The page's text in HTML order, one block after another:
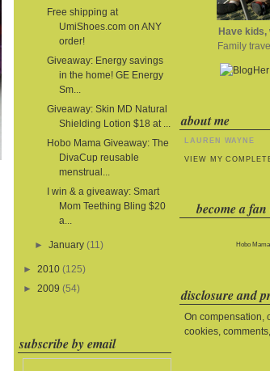
Free shipping at
UmiShoes.com on ANY
order!
Giveaway: Energy savings
in the home! GE Energy
Sm...
Giveaway: Skin MD Natural
Shielding Lotion $18 at ...
Hobo Mama Giveaway: The
DivaCup reusable
menstrual...
I win & a giveaway: Smart
Mom Teething Bling $20
a...
►January (11)
► 2010 (125)
► 2009 (54)
subscribe by email
Have
Family
about me
LAUREN WAYNE
VIEW MY
become a
Hobo Mama
disclosure and
On compensation,
cookies,